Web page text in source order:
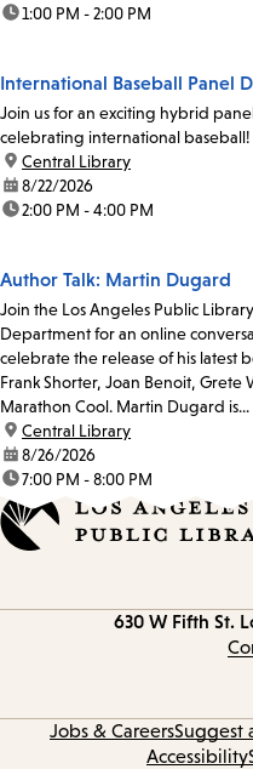
time:1:00 PM - 2:00 PM
International Baseball Panel
Join us for an exciting hybrid
celebrating international baseball!
location:
Central Library
date:8/22/2026
time:2:00 PM - 4:00 PM
Author Talk: Martin Dugard
Join the Los Angeles Public
Department for an online
celebrate the release of his latest
Frank Shorter, Joan Benoit,
Marathon Cool. Martin Dugard is...
location:
Central Library
date:8/26/2026
time:7:00 PM - 8:00 PM
630 W Fifth St.
Jobs & CareersSuggest
Accessibility